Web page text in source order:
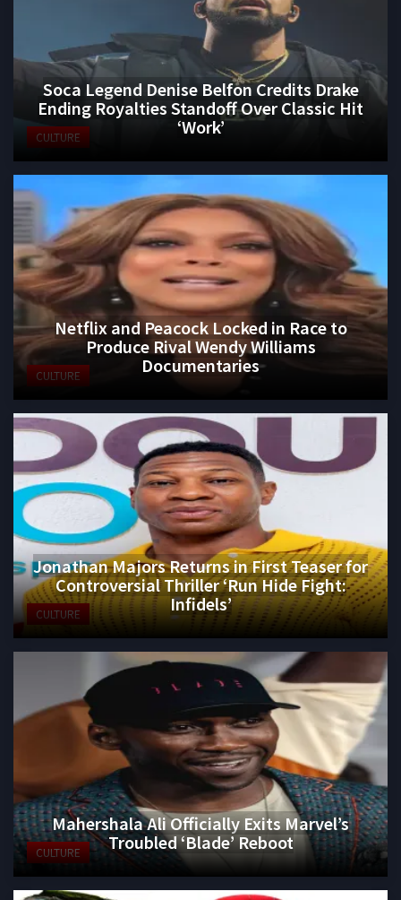
CULTURE
Soca Legend Denise Belfon Credits Drake
Ending Royalties Standoff Over Classic Hit
‘Work’
CULTURE
Netflix and Peacock Locked in Race to
Produce Rival Wendy Williams
Documentaries
CULTURE
Jonathan Majors Returns in First Teaser for
Controversial Thriller ‘Run Hide Fight:
Infidels’
CULTURE
Mahershala Ali Officially Exits Marvel’s
Troubled ‘Blade’ Reboot